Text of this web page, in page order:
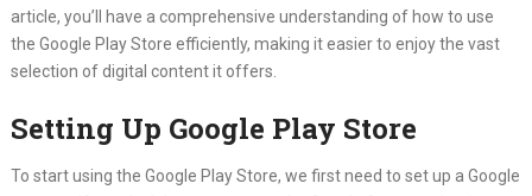
article, you’ll have a comprehensive understanding of how to use
the Google Play Store efficiently, making it easier to enjoy the vast
selection of digital content it offers.
Setting Up Google Play Store
To start using the Google Play Store, we first need to set up a Google